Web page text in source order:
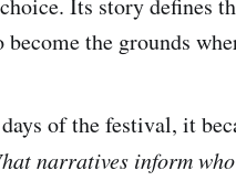
Its story defines
become the grounds
of the festival, it
narratives inform